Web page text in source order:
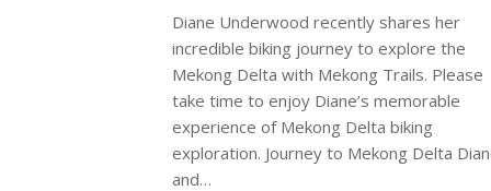
Diane Underwood recently shares her
incredible biking journey to explore the
Mekong Delta with Mekong Trails. Please
take time to enjoy Diane’s memorable
experience of Mekong Delta biking
exploration. Journey to Mekong Delta
and…